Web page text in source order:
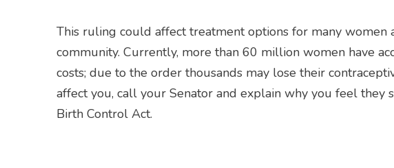
This ruling could affect treatment options for many
community. Currently, more than 60 million women have
costs; due to the order thousands may lose their
affect you, call your Senator and explain why you feel they
Birth Control Act.